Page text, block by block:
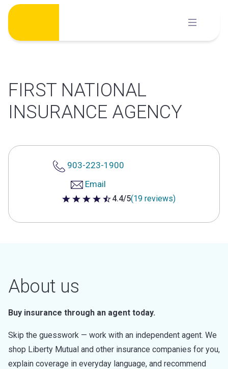
Skip
content
FIRST NATIONAL
INSURANCE AGENCY
903-223-1900
Email
4.4 out of 5 stars
4.4/5(19 reviews)
About us
Buy insurance through an agent today.
Skip the guesswork — work with an independent agent. We
shop Liberty Mutual and other insurance companies for you,
explain coverage in everyday language, and recommend